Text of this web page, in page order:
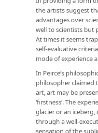
the artists suggest
advantages over
well to scientists but
At times it seems
self-evaluative
mode of experience
In Peirce’s
philosopher claimed
art, art may be
‘firstness’. The
glacier or an
through a well-
sensation of the